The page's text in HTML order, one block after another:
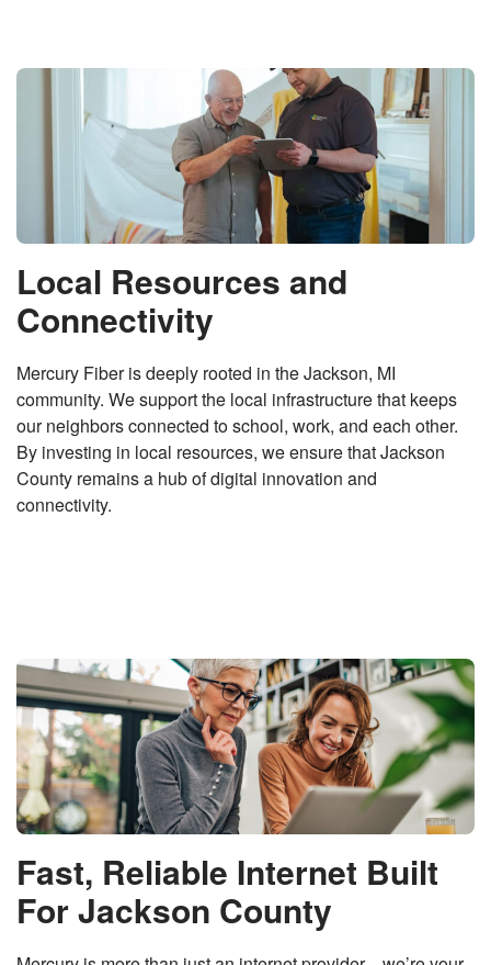
Local Resources and
Connectivity
Mercury Fiber is deeply rooted in the Jackson, MI
community. We support the local infrastructure that keeps
our neighbors connected to school, work, and each other.
By investing in local resources, we ensure that Jackson
County remains a hub of digital innovation and
connectivity.
Fast, Reliable Internet Built
For Jackson County